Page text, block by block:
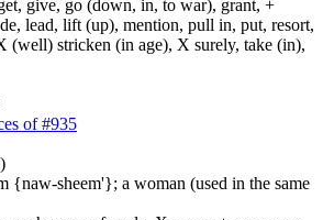
give, go (down, in, to war), grant, +
lead, lift (up), mention, pull in, put, resort,
(well) stricken (in age), X surely, take (in),
of #935
{naw-sheem'}; a woman (used in the same